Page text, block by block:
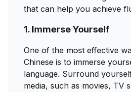
that can help you achieve
1. Immerse Yourself
One of the most effective
Chinese is to immerse
language. Surround
media, such as movies, TV